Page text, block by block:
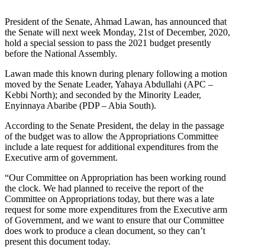
President of the Senate, Ahmad Lawan, has announced that
the Senate will next week Monday, 21st of December, 2020,
hold a special session to pass the 2021 budget presently
before the National Assembly.
Lawan made this known during plenary following a motion
moved by the Senate Leader, Yahaya Abdullahi (APC –
Kebbi North); and seconded by the Minority Leader,
Enyinnaya Abaribe (PDP – Abia South).
According to the Senate President, the delay in the passage
of the budget was to allow the Appropriations Committee
include a late request for additional expenditures from the
Executive arm of government.
“Our Committee on Appropriation has been working round
the clock. We had planned to receive the report of the
Committee on Appropriations today, but there was a late
request for some more expenditures from the Executive arm
of Government, and we want to ensure that our Committee
does work to produce a clean document, so they can’t
present this document today.